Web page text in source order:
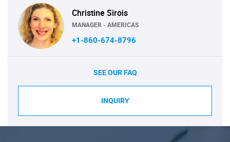
Christine Sirois
MANAGER - AMERICAS
+1-860-674-8796
SEE OUR FAQ
INQUIRY